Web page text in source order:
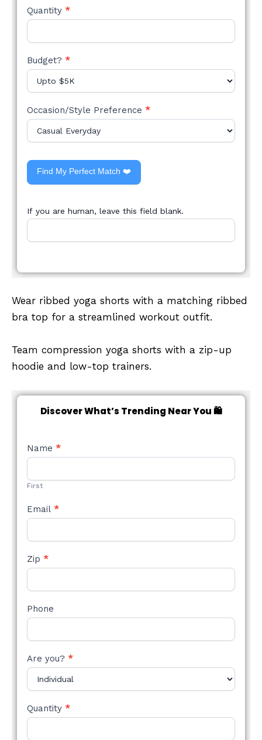
Quantity *
Budget? *
Occasion/Style Preference *
Find My Perfect Match ❤️
If you are human, leave this field blank.
Wear ribbed yoga shorts with a matching ribbed
bra top for a streamlined workout outfit.
Team compression yoga shorts with a zip-up
hoodie and low-top trainers.
Discover What’s Trending Near You 🛍️
NEW
STYLE
Name *
First
Email *
Zip *
Phone
Are you? *
Quantity *